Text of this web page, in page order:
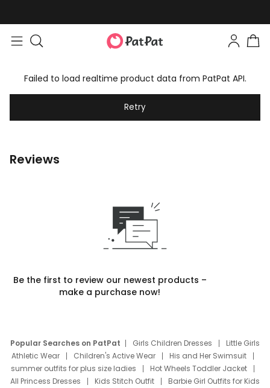
Failed to load realtime product data from PatPat API.
Retry
Reviews
Be the first to review our newest products –
make a purchase now!
Popular Searches on PatPat Girls Children Dresses
Little Girls
Athletic Wear
Children's Active Wear
His and Her Swimsuit
summer outfits for plus size ladies
Hot Wheels Toddler Jacket
All Princess Dresses
Kids Stitch Outfit
Barbie Girl Outfits for Kids